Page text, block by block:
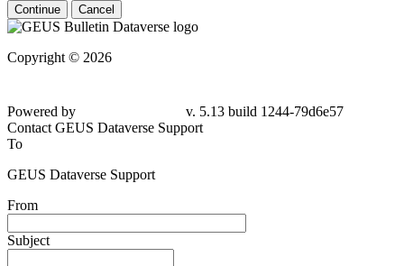
Continue Cancel
Copyright © 2026
Powered by
v. 5.13 build 1244-79d6e57
Contact GEUS Dataverse Support
To
GEUS Dataverse Support
From
Subject